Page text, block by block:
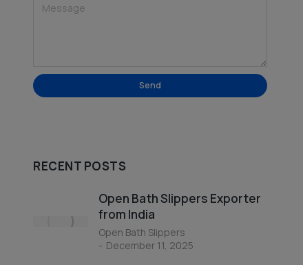
Send
RECENT POSTS
Open Bath Slippers Exporter
from India
Open Bath Slippers
December 11, 2025